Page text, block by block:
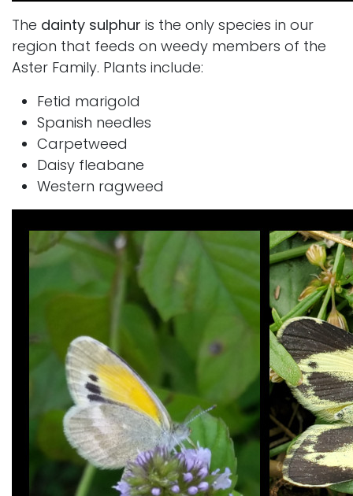
The dainty sulphur is the only species in our
region that feeds on weedy members of the
Aster Family. Plants include:
Fetid marigold
Spanish needles
Carpetweed
Daisy fleabane
Western ragweed